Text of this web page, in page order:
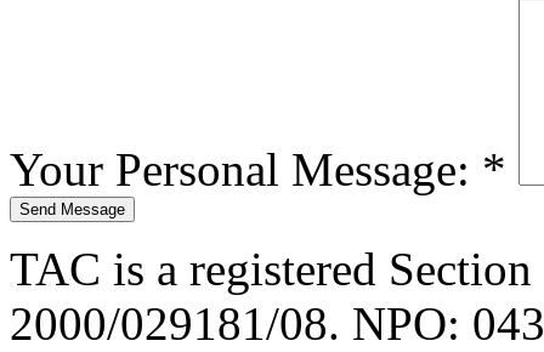
Your Personal Message: *
TAC is a registered
2000/029181/08. NPO: